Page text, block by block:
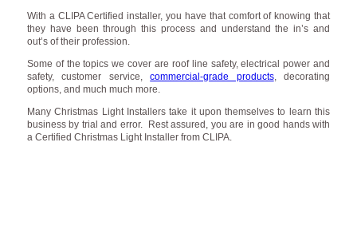
With a CLIPA Certified installer, you have that comfort of knowing that
they have been through this process and understand the in’s and
out’s of their profession.
Some of the topics we cover are roof line safety, electrical power and
safety, customer service,commercial-grade products, decorating
options, and much much more.
Many Christmas Light Installers take it upon themselves to learn this
business by trial and error. Rest assured, you are in good hands with
a Certified Christmas Light Installer from CLIPA.